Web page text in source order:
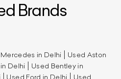
Brands
in Delhi
Used Aston
Delhi
Used Bentley in
Used Ford in Delhi Used